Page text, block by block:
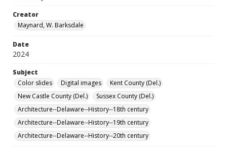
Creator
Maynard, W. Barksdale
Date
2024
Subject
Color slides
Digital images
Kent County (Del.)
New Castle County (Del.)
Sussex County (Del.)
Architecture--Delaware--History--18th century
Architecture--Delaware--History--19th century
Architecture--Delaware--History--20th century